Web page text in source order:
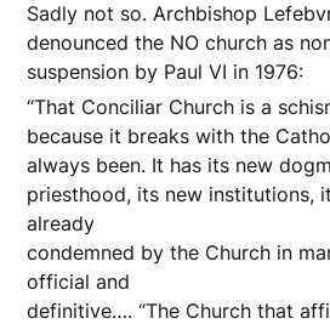
Sadly not so. Archbishop
denounced the NO church as
suspension by Paul VI in 1976:
“That Conciliar Church is a
because it breaks with the
always been. It has its new
priesthood, its new institutions,
already
condemned by the Church in
official and
definitive…. “The Church that